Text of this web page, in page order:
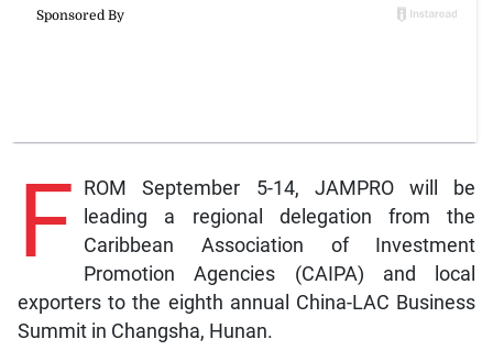
F ROM September 5-14, JAMPRO will be
leading a regional delegation from the
Caribbean Association of Investment
Promotion Agencies (CAIPA) and local
exporters to the eighth annual China-LAC Business
Summit in Changsha, Hunan.